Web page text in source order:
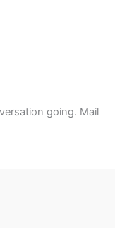
going. Mail